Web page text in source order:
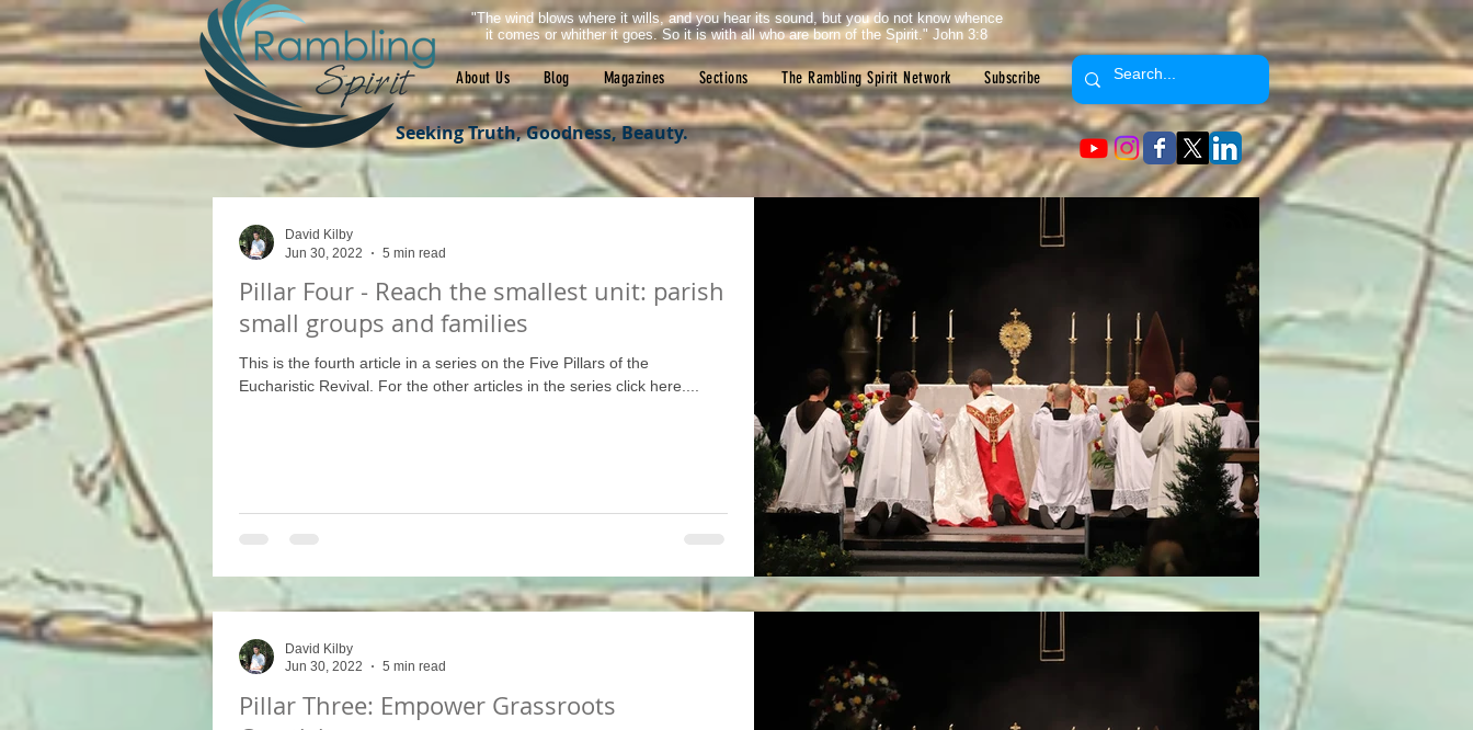
Seeking Truth, Goodness, Beauty.
About Us Blog Magazines Sections The Rambling Spirit Network Subscribe
"The wind blows where it wills, and you hear its sound, but you do not know whence
it comes or whither it goes. So it is with all who are born of the Spirit." John 3:8
Pillar Four - Reach the smallest unit: parish
small groups and families
This is the fourth article in a series on the Five Pillars of the
Eucharistic Revival. For the other articles in the series click here....
David Kilby
Jun 30, 2022
5 min read
Pillar Three: Empower Grassroots
David Kilby
Jun 30, 2022
5 min read